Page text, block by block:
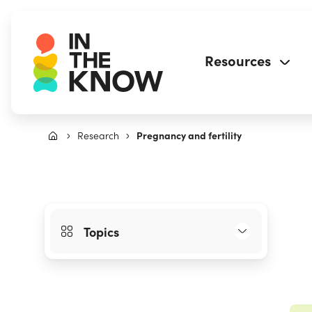
Resources
Research Pregnancy and fertility
Topics